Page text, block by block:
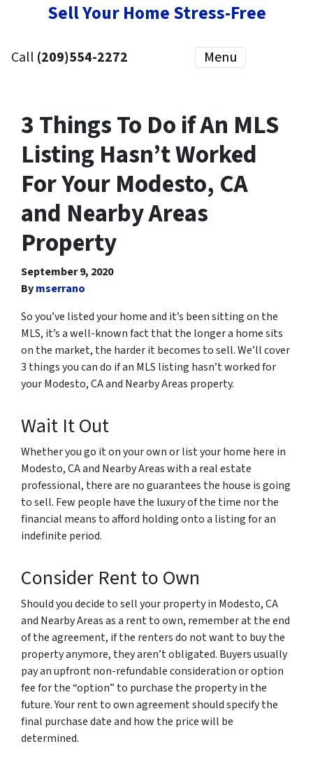
Sell Your Home Stress-Free
Call (209)554-2272 Menu
3 Things To Do if An MLS
Listing Hasn’t Worked
For Your Modesto, CA
and Nearby Areas
Property
September 9, 2020
Bymserrano
So you’ve listed your home and it’s been sitting on the
MLS, it’s a well-known fact that the longer a home sits
on the market, the harder it becomes to sell. We’ll cover
3 things you can do if an MLS listing hasn’t worked for
your Modesto, CA and Nearby Areas property.
Wait It Out
Whether you go it on your own or list your home here in
Modesto, CA and Nearby Areas with a real estate
professional, there are no guarantees the house is going
to sell. Few people have the luxury of the time nor the
financial means to afford holding onto a listing for an
indefinite period.
Consider Rent to Own
Should you decide to sell your property in Modesto, CA
and Nearby Areas as a rent to own, remember at the end
of the agreement, if the renters do not want to buy the
property anymore, they aren’t obligated. Buyers usually
pay an upfront non-refundable consideration or option
fee for the “option” to purchase the property in the
future. Your rent to own agreement should specify the
final purchase date and how the price will be
determined.